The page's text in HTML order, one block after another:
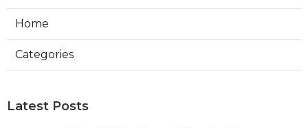
Home
Categories
Latest Posts